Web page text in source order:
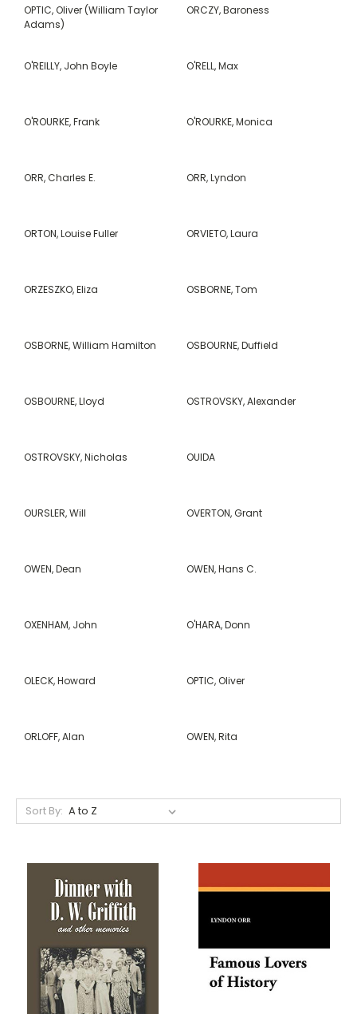
OPTIC, Oliver (William Taylor
Adams)
ORCZY, Baroness
O'REILLY, John Boyle O'RELL, Max
O'ROURKE, Frank O'ROURKE, Monica
ORR, Charles E. ORR, Lyndon
ORTON, Louise Fuller ORVIETO, Laura
ORZESZKO, Eliza OSBORNE, Tom
OSBORNE, William Hamilton OSBOURNE, Duffield
OSBOURNE, Lloyd OSTROVSKY, Alexander
OSTROVSKY, Nicholas OUIDA
OURSLER, Will OVERTON, Grant
OWEN, Dean OWEN, Hans C.
OXENHAM, John O'HARA, Donn
OLECK, Howard OPTIC, Oliver
ORLOFF, Alan OWEN, Rita
Sort By: